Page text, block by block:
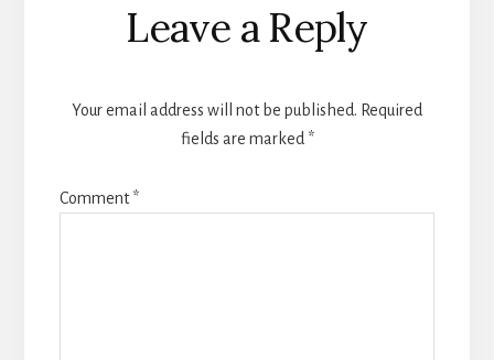
Leave a Reply
Your email address will not be published. Required
fields are marked *
Comment*